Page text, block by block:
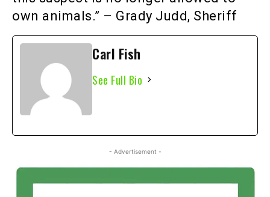
own animals.” – Grady Judd, Sheriff
Carl Fish
See Full Bio
- Advertisement -